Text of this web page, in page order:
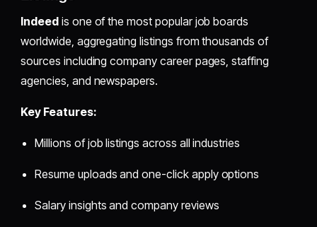
Indeedis one of the most popular job boards
worldwide, aggregating listings from thousands of
sources including company career pages, staffing
agencies, and newspapers.
Key Features:
Millions of job listings across all industries
Resume uploads and one-click apply options
Salary insights and company reviews